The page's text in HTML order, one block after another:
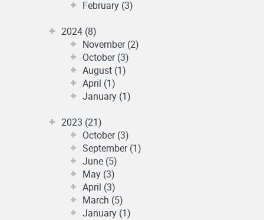
February (3)
2024 (8)
November (2)
October (3)
August (1)
April (1)
January (1)
2023 (21)
October (3)
September (1)
June (5)
May (3)
April (3)
March (5)
January (1)